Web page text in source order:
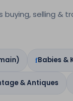
buying, selling &
Babies &
& Antiques